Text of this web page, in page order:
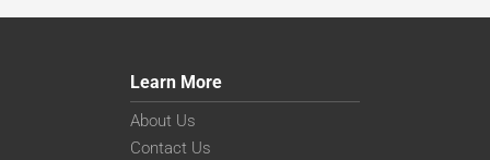
Learn More
About Us
Contact Us